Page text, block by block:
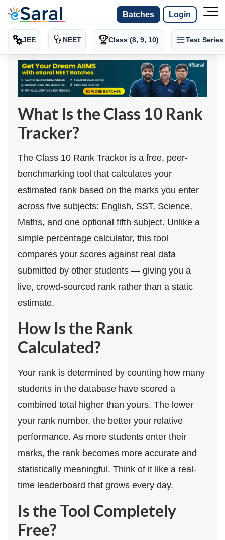
Batches Login
JEE NEET Class (8, 9, 10) Test Series
What Is the Class 10 Rank
Tracker?
The Class 10 Rank Tracker is a free, peer-
benchmarking tool that calculates your
estimated rank based on the marks you enter
across five subjects: English, SST, Science,
Maths, and one optional fifth subject. Unlike a
simple percentage calculator, this tool
compares your scores against real data
submitted by other students — giving you a
live, crowd-sourced rank rather than a static
estimate.
How Is the Rank
Calculated?
Your rank is determined by counting how many
students in the database have scored a
combined total higher than yours. The lower
your rank number, the better your relative
performance. As more students enter their
marks, the rank becomes more accurate and
statistically meaningful. Think of it like a real-
time leaderboard that grows every day.
Is the Tool Completely
Free?